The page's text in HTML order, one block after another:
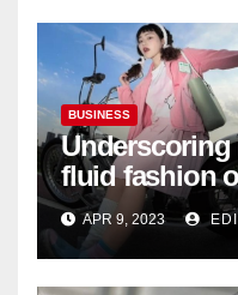
BUSINESS
Underscoring
fluid fashion
| Marketing |
APR 9, 2023